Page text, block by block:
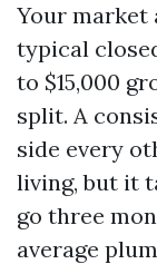
Your market
typical
to $15,000
split. A
side every
living, but it
go three
average